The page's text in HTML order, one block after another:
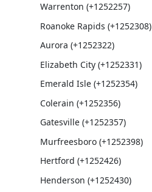
Warrenton (+1252257)
Roanoke Rapids (+1252308)
Aurora (+1252322)
Elizabeth City (+1252331)
Emerald Isle (+1252354)
Colerain (+1252356)
Gatesville (+1252357)
Murfreesboro (+1252398)
Hertford (+1252426)
Henderson (+1252430)